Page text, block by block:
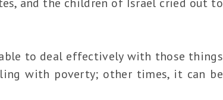
to deal effectively with those things
with poverty; other times, it can be